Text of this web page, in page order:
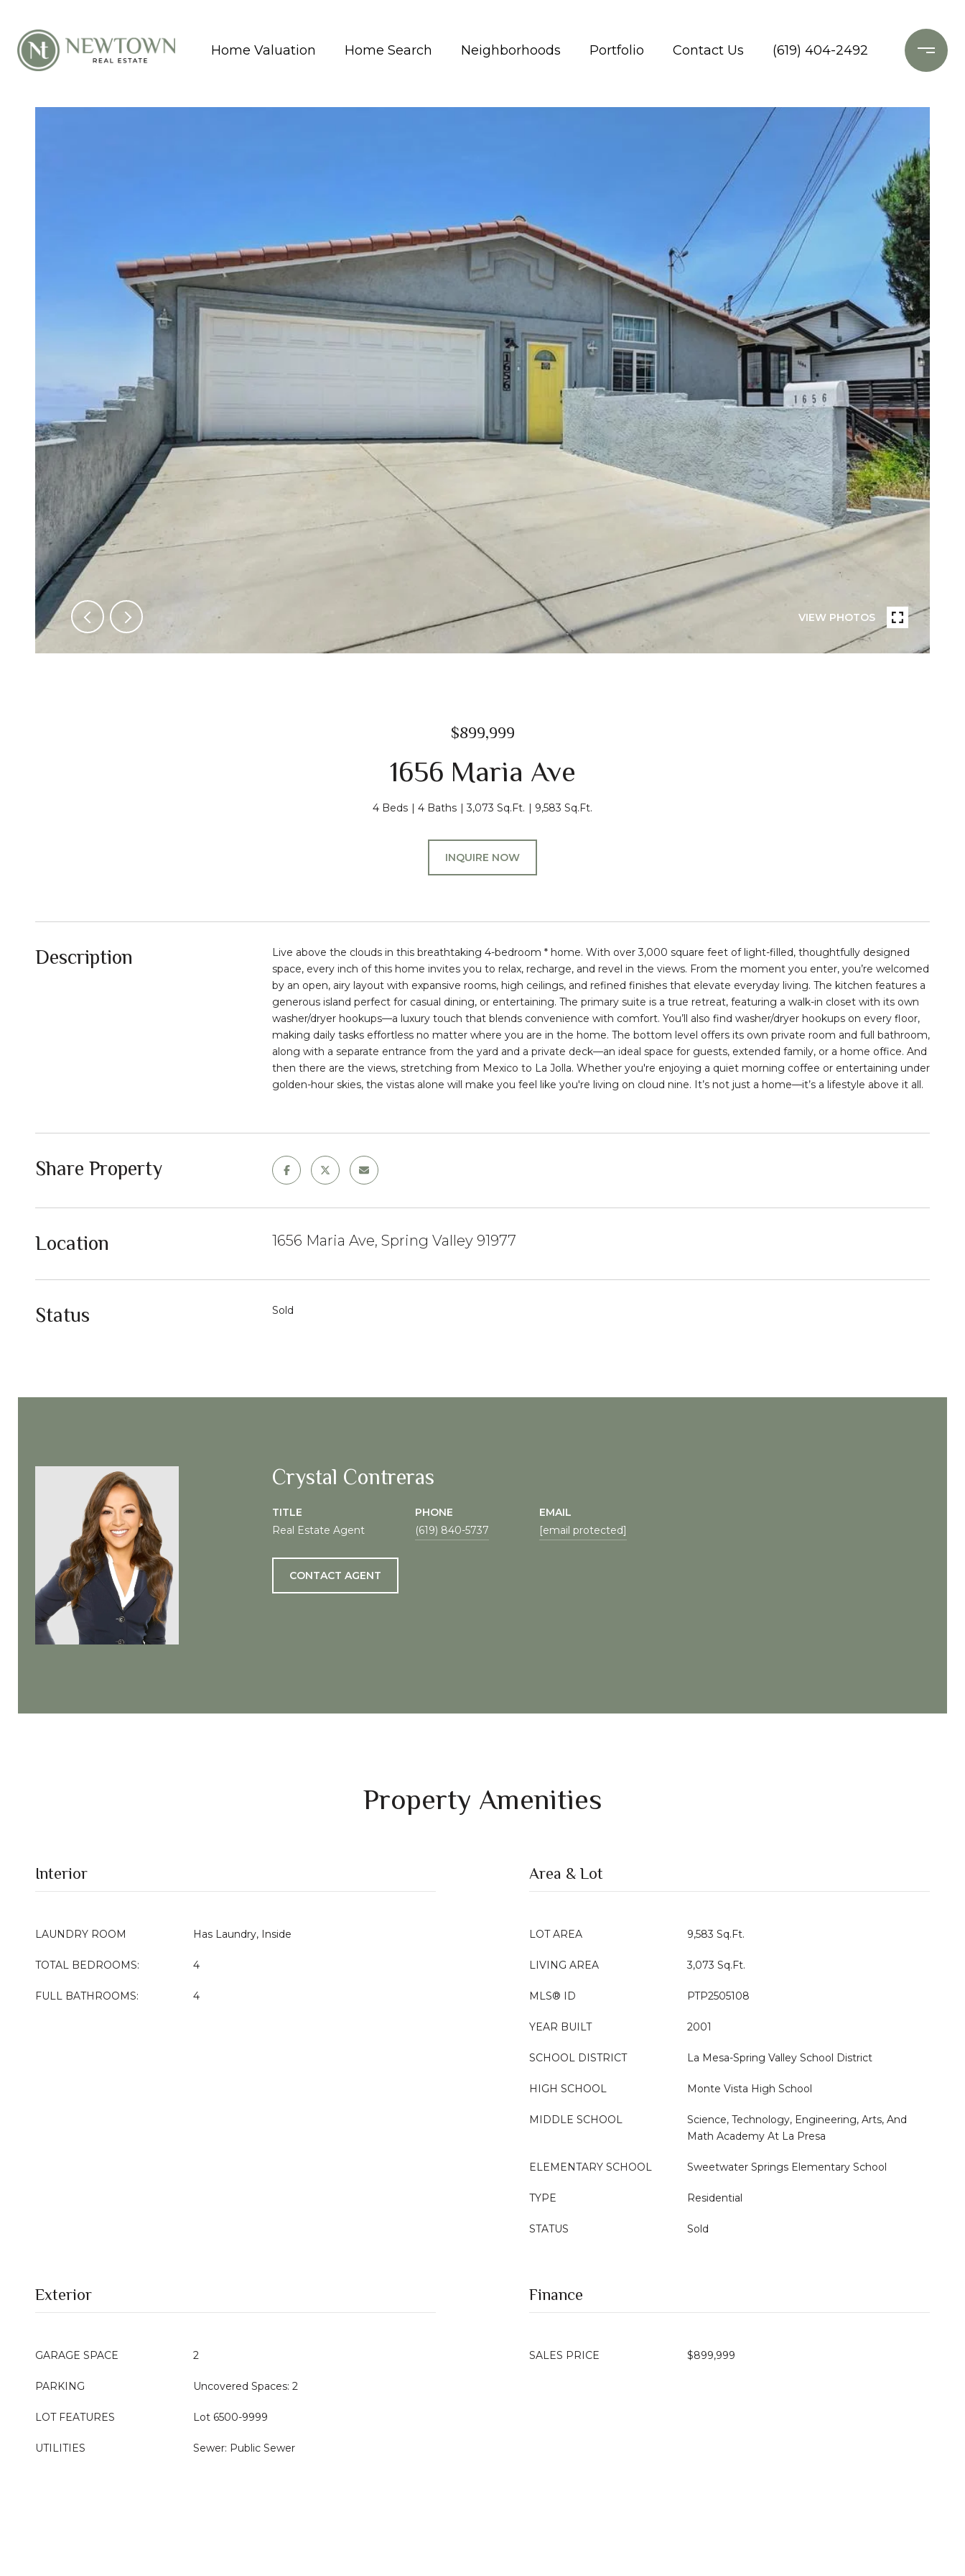
Home Valuation Home Search Neighborhoods Portfolio Contact Us (619) 404-2492
VIEW PHOTOS
$899,999
1656 Maria Ave
4 Beds 4 Baths 3,073 Sq.Ft. 9,583 Sq.Ft.
INQUIRE NOW
Description
Live above the clouds in this breathtaking 4-bedroom * home. With over 3,000 square feet of light-filled, thoughtfully designed
space, every inch of this home invites you to relax, recharge, and revel in the views. From the moment you enter, you’re welcomed
by an open, airy layout with expansive rooms, high ceilings, and refined finishes that elevate everyday living. The kitchen features a
generous island perfect for casual dining, or entertaining. The primary suite is a true retreat, featuring a walk-in closet with its own
washer/dryer hookups—a luxury touch that blends convenience with comfort. You’ll also find washer/dryer hookups on every floor,
making daily tasks effortless no matter where you are in the home. The bottom level offers its own private room and full bathroom,
along with a separate entrance from the yard and a private deck—an ideal space for guests, extended family, or a home office. And
then there are the views, stretching from Mexico to La Jolla. Whether you're enjoying a quiet morning coffee or entertaining under
golden-hour skies, the vistas alone will make you feel like you're living on cloud nine. It’s not just a home—it’s a lifestyle above it all.
Share Property
Location 1656 Maria Ave, Spring Valley 91977
Status Sold
Crystal Contreras
TITLE
Real Estate Agent
PHONE
(619) 840-5737
EMAIL
[email protected]
CONTACT AGENT
Property Amenities
Interior
LAUNDRY ROOM Has Laundry, Inside
TOTAL BEDROOMS: 4
FULL BATHROOMS: 4
Area & Lot
LOT AREA 9,583 Sq.Ft.
LIVING AREA 3,073 Sq.Ft.
MLS® ID PTP2505108
YEAR BUILT 2001
SCHOOL DISTRICT La Mesa-Spring Valley School District
HIGH SCHOOL Monte Vista High School
MIDDLE SCHOOL
Science, Technology, Engineering, Arts, And
Math Academy At La Presa
ELEMENTARY SCHOOL Sweetwater Springs Elementary School
TYPE Residential
STATUS Sold
Exterior
GARAGE SPACE 2
PARKING Uncovered Spaces: 2
LOT FEATURES Lot 6500-9999
UTILITIES Sewer: Public Sewer
Finance
SALES PRICE $899,999